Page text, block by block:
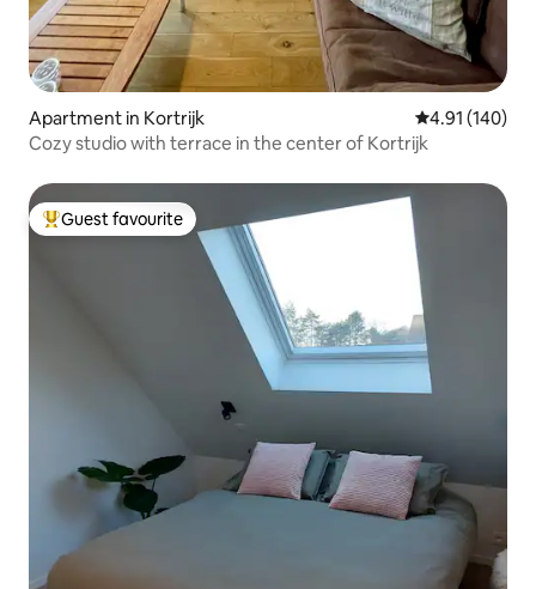
Apartment in Kortrijk 4.91 out of 5
4.91 (140)
Cozy studio with terrace in the center of Kortrijk
Top guest favourite
Guest favourite